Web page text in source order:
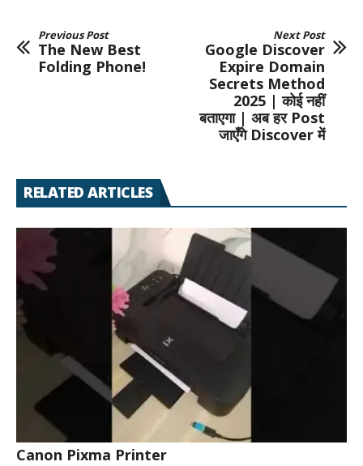
Previous Post
The New Best
Folding Phone!
Next Post
Google Discover
Expire Domain
Secrets Method
2025 | कोई नहीं
बताएगा | अब हर Post
जाएँगे Discover में
RELATED ARTICLES
Canon Pixma Printer